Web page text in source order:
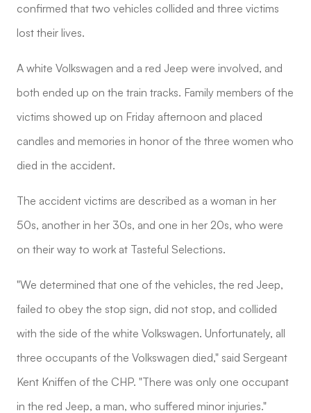
confirmed that two vehicles collided and three victims
lost their lives.
A white Volkswagen and a red Jeep were involved, and
both ended up on the train tracks. Family members of the
victims showed up on Friday afternoon and placed
candles and memories in honor of the three women who
died in the accident.
The accident victims are described as a woman in her
50s, another in her 30s, and one in her 20s, who were
on their way to work at Tasteful Selections.
"We determined that one of the vehicles, the red Jeep,
failed to obey the stop sign, did not stop, and collided
with the side of the white Volkswagen. Unfortunately, all
three occupants of the Volkswagen died," said Sergeant
Kent Kniffen of the CHP. "There was only one occupant
in the red Jeep, a man, who suffered minor injuries."